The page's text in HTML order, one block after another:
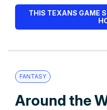
THIS TEXANS GAME
FANTASY
Around the